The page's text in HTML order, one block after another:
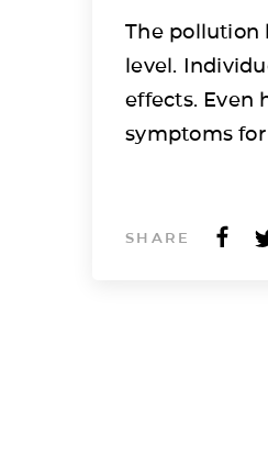
The pollution
level.
effects. Even
symptoms
SHARE